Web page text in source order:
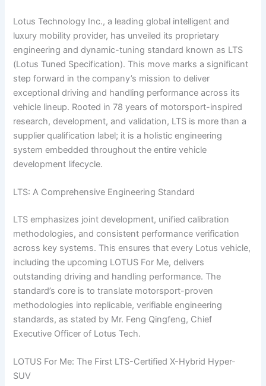
Lotus Technology Inc., a leading global intelligent and
luxury mobility provider, has unveiled its proprietary
engineering and dynamic-tuning standard known as LTS
(Lotus Tuned Specification). This move marks a significant
step forward in the company’s mission to deliver
exceptional driving and handling performance across its
vehicle lineup. Rooted in 78 years of motorsport-inspired
research, development, and validation, LTS is more than a
supplier qualification label; it is a holistic engineering
system embedded throughout the entire vehicle
development lifecycle.
LTS: A Comprehensive Engineering Standard
LTS emphasizes joint development, unified calibration
methodologies, and consistent performance verification
across key systems. This ensures that every Lotus vehicle,
including the upcoming LOTUS For Me, delivers
outstanding driving and handling performance. The
standard’s core is to translate motorsport-proven
methodologies into replicable, verifiable engineering
standards, as stated by Mr. Feng Qingfeng, Chief
Executive Officer of Lotus Tech.
LOTUS For Me: The First LTS-Certified X-Hybrid Hyper-
SUV